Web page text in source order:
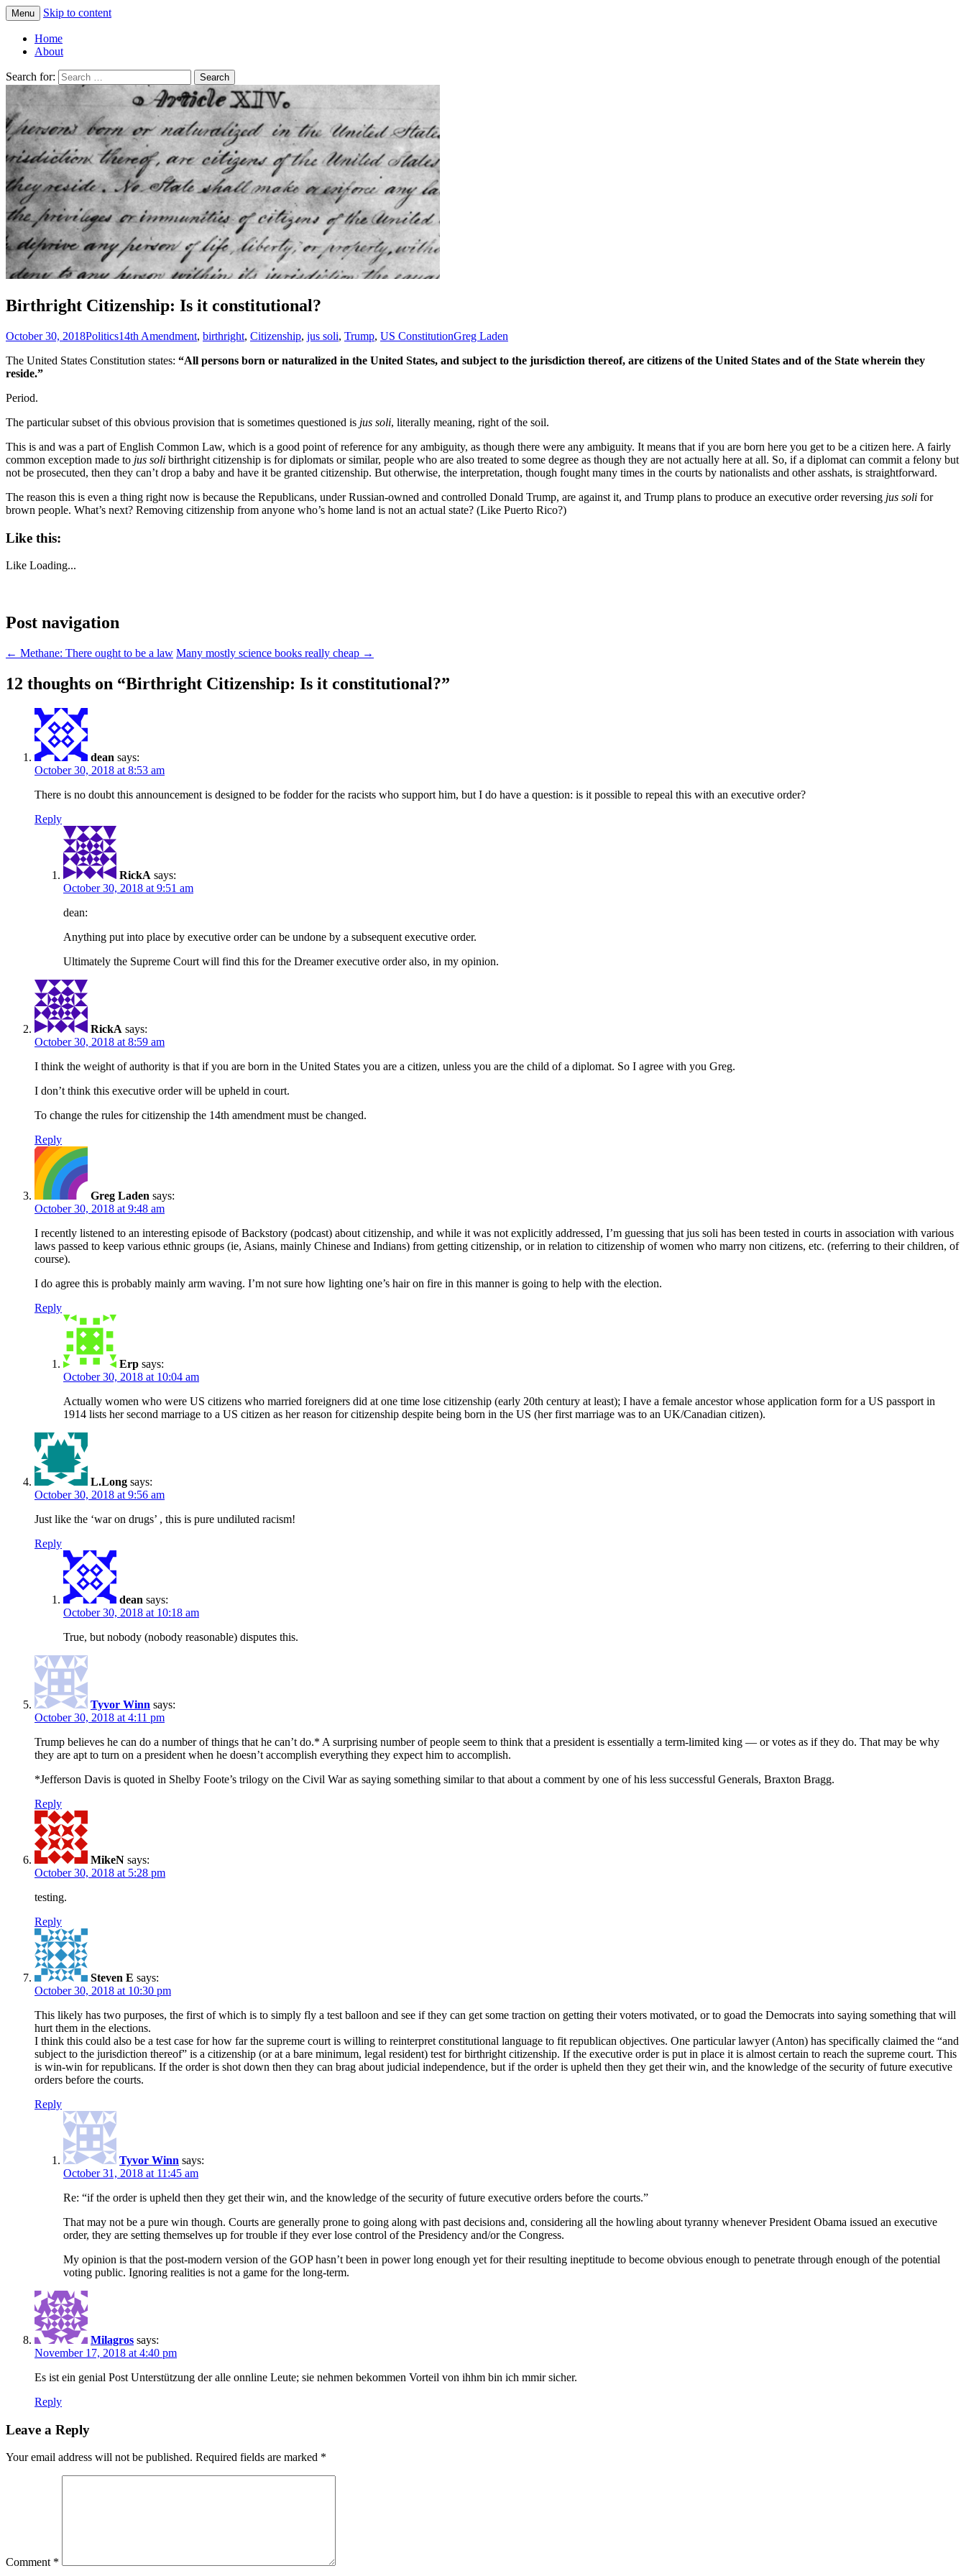
Greg Laden's Blog
Menu Skip to content
Home
About
Search for:
Birthright Citizenship: Is it constitutional?
October 30, 2018Politics14th Amendment, birthright, Citizenship, jus soli, Trump, US ConstitutionGreg Laden
The United States Constitution states: “All persons born or naturalized in the United States, and subject to the jurisdiction thereof, are citizens of the United States and of the State wherein they
reside.”
Period.
The particular subset of this obvious provision that is sometimes questioned is jus soli, literally meaning, right of the soil.
This is and was a part of English Common Law, which is a good point of reference for any ambiguity, as though there were any ambiguity. It means that if you are born here you get to be a citizen here. A fairly
common exception made to jus soli birthright citizenship is for diplomats or similar, people who are also treated to some degree as though they are not actually here at all. So, if a diplomat can commit a felony but
not be prosecuted, then they can’t drop a baby and have it be granted citizenship. But otherwise, the interpretation, though fought many times in the courts by nationalists and other asshats, is straightforward.
The reason this is even a thing right now is because the Republicans, under Russian-owned and controlled Donald Trump, are against it, and Trump plans to produce an executive order reversing jus soli for
brown people. What’s next? Removing citizenship from anyone who’s home land is not an actual state? (Like Puerto Rico?)
Like this:
Like Loading...
Post navigation
← Methane: There ought to be a law Many mostly science books really cheap →
12 thoughts on “Birthright Citizenship: Is it constitutional?”
dean says:
October 30, 2018 at 8:53 am
There is no doubt this announcement is designed to be fodder for the racists who support him, but I do have a question: is it possible to repeal this with an executive order?
Reply
RickA says:
October 30, 2018 at 9:51 am
dean:
Anything put into place by executive order can be undone by a subsequent executive order.
Ultimately the Supreme Court will find this for the Dreamer executive order also, in my opinion.
RickA says:
October 30, 2018 at 8:59 am
I think the weight of authority is that if you are born in the United States you are a citizen, unless you are the child of a diplomat. So I agree with you Greg.
I don’t think this executive order will be upheld in court.
To change the rules for citizenship the 14th amendment must be changed.
Reply
Greg Laden says:
October 30, 2018 at 9:48 am
I recently listened to an interesting episode of Backstory (podcast) about citizenship, and while it was not explicitly addressed, I’m guessing that jus soli has been tested in courts in association with various
laws passed to keep various ethnic groups (ie, Asians, mainly Chinese and Indians) from getting citizenship, or in relation to citizenship of women who marry non citizens, etc. (referring to their children, of
course).
I do agree this is probably mainly arm waving. I’m not sure how lighting one’s hair on fire in this manner is going to help with the election.
Reply
Erp says:
October 30, 2018 at 10:04 am
Actually women who were US citizens who married foreigners did at one time lose citizenship (early 20th century at least); I have a female ancestor whose application form for a US passport in
1914 lists her second marriage to a US citizen as her reason for citizenship despite being born in the US (her first marriage was to an UK/Canadian citizen).
L.Long says:
October 30, 2018 at 9:56 am
Just like the ‘war on drugs’ , this is pure undiluted racism!
Reply
dean says:
October 30, 2018 at 10:18 am
True, but nobody (nobody reasonable) disputes this.
Tyvor Winn says:
October 30, 2018 at 4:11 pm
Trump believes he can do a number of things that he can’t do.* A surprising number of people seem to think that a president is essentially a term-limited king — or votes as if they do. That may be why
they are apt to turn on a president when he doesn’t accomplish everything they expect him to accomplish.
*Jefferson Davis is quoted in Shelby Foote’s trilogy on the Civil War as saying something similar to that about a comment by one of his less successful Generals, Braxton Bragg.
Reply
MikeN says:
October 30, 2018 at 5:28 pm
testing.
Reply
Steven E says:
October 30, 2018 at 10:30 pm
This likely has two purposes, the first of which is to simply fly a test balloon and see if they can get some traction on getting their voters motivated, or to goad the Democrats into saying something that will
hurt them in the elections.
I think this could also be a test case for how far the supreme court is willing to reinterpret constitutional language to fit republican objectives. One particular lawyer (Anton) has specifically claimed the “and
subject to the jurisdiction thereof” is a citizenship (or at a bare minimum, legal resident) test for birthright citizenship. If the executive order is put in place it is almost certain to reach the supreme court. This
is win-win for republicans. If the order is shot down then they can brag about judicial independence, but if the order is upheld then they get their win, and the knowledge of the security of future executive
orders before the courts.
Reply
Tyvor Winn says:
October 31, 2018 at 11:45 am
Re: “if the order is upheld then they get their win, and the knowledge of the security of future executive orders before the courts.”
That may not be a pure win though. Courts are generally prone to going along with past decisions and, considering all the howling about tyranny whenever President Obama issued an executive
order, they are setting themselves up for trouble if they ever lose control of the Presidency and/or the Congress.
My opinion is that the post-modern version of the GOP hasn’t been in power long enough yet for their resulting ineptitude to become obvious enough to penetrate through enough of the potential
voting public. Ignoring realities is not a game for the long-term.
Milagros says:
November 17, 2018 at 4:40 pm
Es ist ein genial Post Unterstützung der alle onnline Leute; sie nehmen bekommen Vorteil von ihhm bin ich mmir sicher.
Reply
Leave a Reply
Your email address will not be published. Required fields are marked *
Comment *